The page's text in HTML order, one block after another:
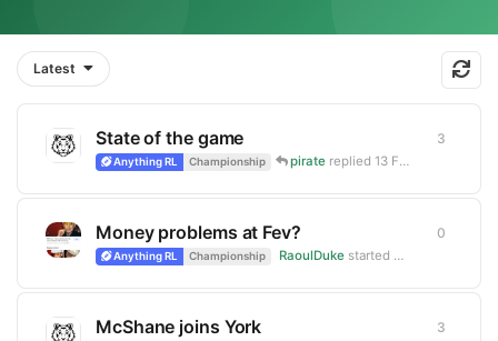
Latest
State of the game
Anything RL Championship piratereplied 13 Feb
3
Money problems at Fev?
Anything RL Championship RaoulDukestarted Mar 7, 2025
0
McShane joins York 3